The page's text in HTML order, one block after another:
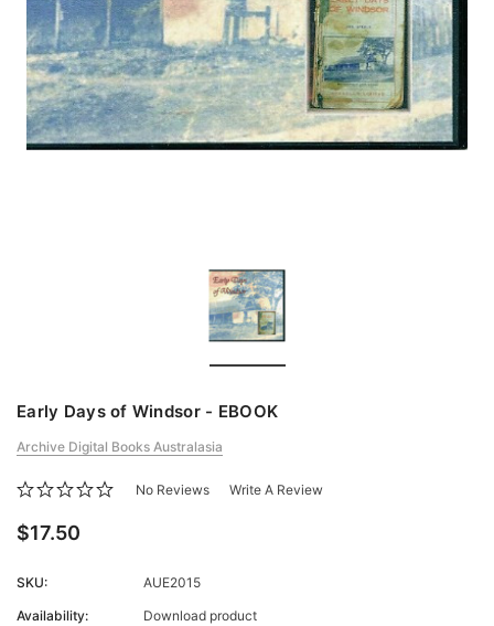
Early Days of Windsor - EBOOK
Archive Digital Books Australasia
No Reviews Write A Review
$17.50
SKU:
AUE2015
Availability:
Download product